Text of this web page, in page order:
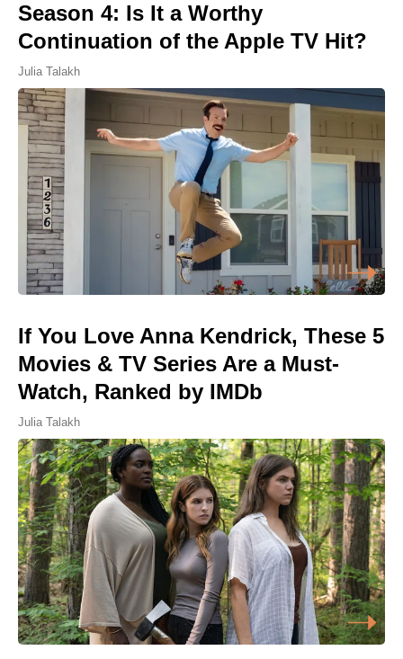
Season 4: Is It a Worthy
Continuation of the Apple TV Hit?
Julia Talakh
If You Love Anna Kendrick, These 5
Movies & TV Series Are a Must-
Watch, Ranked by IMDb
Julia Talakh